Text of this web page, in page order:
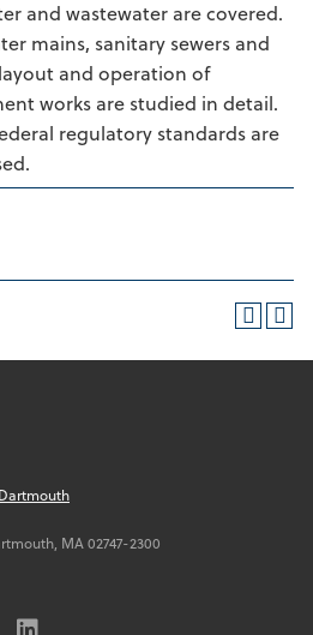
and wastewater are covered.
mains, sanitary sewers and
and operation of
works are studied in detail.
regulatory standards are
MA02747-2300